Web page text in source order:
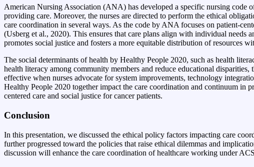
American Nursing Association (ANA) has developed a specific nursing code
providing care. Moreover, the nurses are directed to perform the ethical
care coordination in several ways. As the code by ANA focuses on patient-
(Usberg et al., 2020). This ensures that care plans align with individual needs
promotes social justice and fosters a more equitable distribution of resources
The social determinants of health by Healthy People 2020, such as health
health literacy among community members and reduce educational
effective when nurses advocate for system improvements, technology
Healthy People 2020 together impact the care coordination and continuum in
centered care and social justice for cancer patients.
Conclusion
In this presentation, we discussed the ethical policy factors impacting care
further progressed toward the policies that raise ethical dilemmas and
discussion will enhance the care coordination of healthcare working under